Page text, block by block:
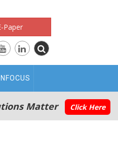
Paper
INFOCUS
Matter Click Here